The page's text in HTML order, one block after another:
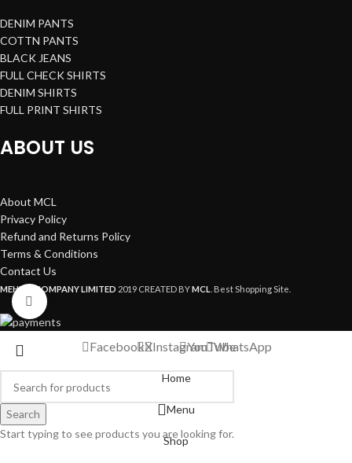
Click to enlarge
DENIM PANTS
COTTN PANTS
BLACK JEANS
FULL CHECK SHIRTS
DENIM SHIRTS
FULL PRINT SHIRTS
ABOUT US
About MCL
Privacy Policy
Refund and Returns Policy
Terms & Conditions
Contact Us
MEHEDI COMPANY LIMITED 2019 CREATED BYMCL . Best Shopping Site.
Search
Start typing to see products you are looking for.
FacebookXInstagramYouTubeWhatsApp
Home
Menu
Shop